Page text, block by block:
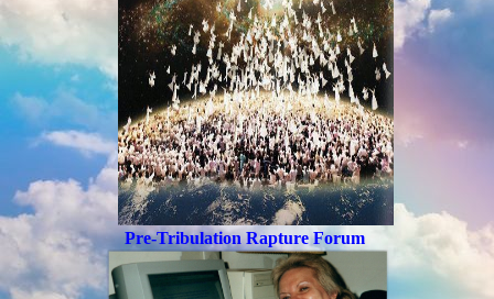
Pre-Tribulation Rapture Forum